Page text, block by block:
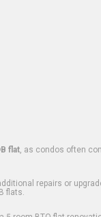
flat , as condos often
repairs or
flats.